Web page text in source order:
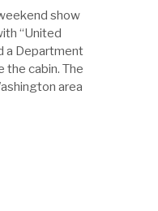
show
“United
a Department
the cabin. The
area